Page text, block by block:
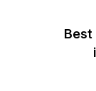
Best